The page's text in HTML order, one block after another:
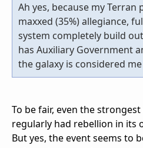
Ah yes, because my Terran
maxxed (35%) allegiance,
system completely build
has Auxiliary Government
the galaxy is considered
To be fair, even the
regularly had rebellion in its
But yes, the event seems to